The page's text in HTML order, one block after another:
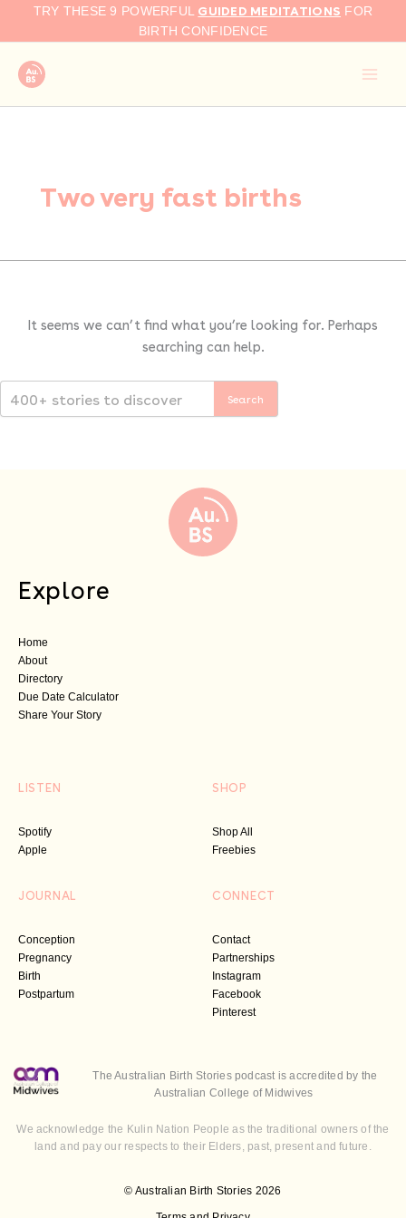
TRY THESE 9 POWERFUL GUIDED MEDITATIONS FOR
BIRTH CONFIDENCE
Two very fast births
It seems we can’t find what you’re looking for. Perhaps
searching can help.
Search
Explore
Home
About
Directory
Due Date Calculator
Share Your Story
LISTEN
Spotify
Apple
SHOP
Shop All
Freebies
JOURNAL
Conception
Pregnancy
Birth
Postpartum
CONNECT
Contact
Partnerships
Instagram
Facebook
Pinterest
© Australian Birth Stories 2026
The Australian Birth Stories podcast is accredited by the
Australian College of Midwives
We acknowledge the Kulin Nation People as the traditional owners of the
land and pay our respects to their Elders, past, present and future.